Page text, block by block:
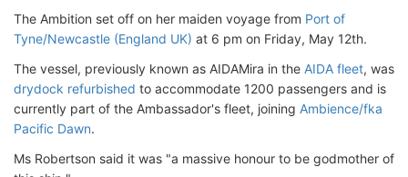
The Ambition set off on her maiden voyage from Port of
Tyne/Newcastle (England UK) at 6 pm on Friday, May 12th.
The vessel, previously known as AIDAMira in the AIDA fleet, was
drydock refurbished to accommodate 1200 passengers and is
currently part of the Ambassador's fleet, joining Ambience/fka
Pacific Dawn.
Ms Robertson said it was "a massive honour to be godmother of